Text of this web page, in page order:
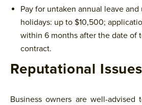
Pay for untaken annual leave
holidays: up to $10,500;
within 6 months after the date of
contract.
Reputational Issues
Business owners are well-advised